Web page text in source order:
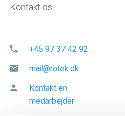
Kontakt os
phone +45 97 37 42 92
mail mail@rotek.dk
person
Kontakt en
medarbejder